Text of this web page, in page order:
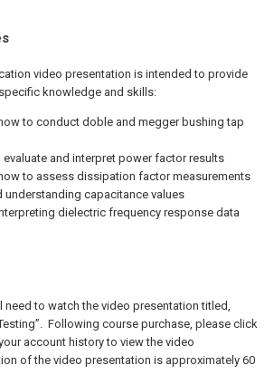
video presentation is intended to provide
knowledge and skills:
to conduct doble and megger bushing tap
evaluate and interpret power factor results
to assess dissipation factor measurements
understanding capacitance values
dielectric frequency response data
need to watch the video presentation titled,
Following course purchase, please click
account history to view the video
of the video presentation is approximately 60